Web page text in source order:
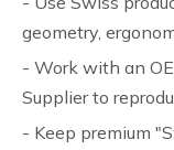
geometry,
- Work with an
Supplier to
- Keep premium